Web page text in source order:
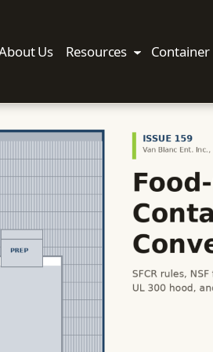
Us Resources Container